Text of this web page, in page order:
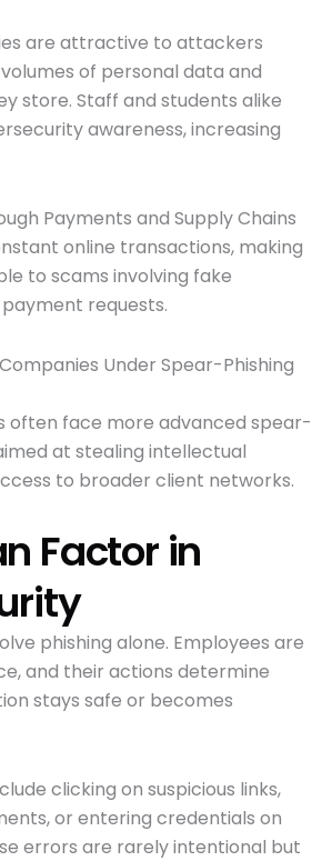
are attractive to attackers
of personal data and
store. Staff and students alike
awareness, increasing
Payments and Supply Chains
online transactions, making
to scams involving fake
requests.
Under Spear-Phishing
often face more advanced spear-
at stealing intellectual
to broader client networks.
Factor in
phishing alone. Employees are
and their actions determine
stays safe or becomes
clicking on suspicious links,
or entering credentials on
errors are rarely intentional but